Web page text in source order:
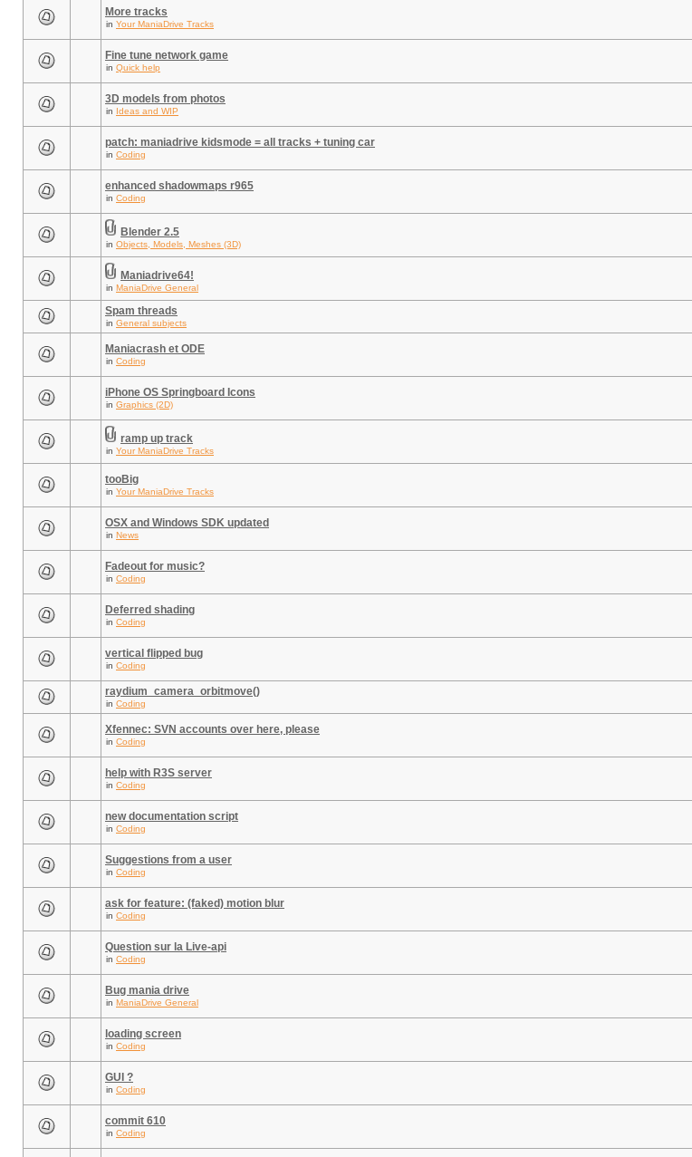
More tracks
in Your ManiaDrive Tracks
Fine tune network game
in Quick help
3D models from photos
in Ideas and WIP
patch: maniadrive kidsmode = all tracks + tuning car
in Coding
enhanced shadowmaps r965
in Coding
Blender 2.5
in Objects, Models, Meshes (3D)
Maniadrive64!
in ManiaDrive General
Spam threads
in General subjects
Maniacrash et ODE
in Coding
iPhone OS Springboard Icons
in Graphics (2D)
ramp up track
in Your ManiaDrive Tracks
tooBig
in Your ManiaDrive Tracks
OSX and Windows SDK updated
in News
Fadeout for music?
in Coding
Deferred shading
in Coding
vertical flipped bug
in Coding
raydium_camera_orbitmove()
in Coding
Xfennec: SVN accounts over here, please
in Coding
help with R3S server
in Coding
new documentation script
in Coding
Suggestions from a user
in Coding
ask for feature: (faked) motion blur
in Coding
Question sur la Live-api
in Coding
Bug mania drive
in ManiaDrive General
loading screen
in Coding
GUI ?
in Coding
commit 610
in Coding